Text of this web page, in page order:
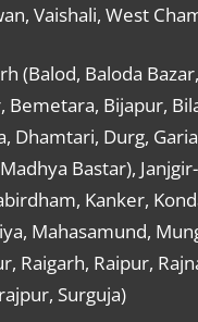
Vaishali, West
(Balod, Baloda Bazar,
Bemetara, Bijapur,
Dhamtari, Durg,
Bastar),
Kanker,
Mahasamund,
Raigarh, Raipur,
Surguja)